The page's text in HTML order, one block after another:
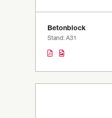
Betonblock
Stand: A31